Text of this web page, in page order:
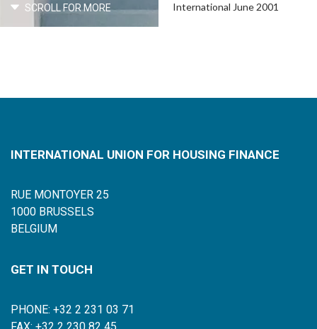
SCROLL FOR MORE
International June 2001
INTERNATIONAL UNION FOR HOUSING FINANCE
RUE MONTOYER 25
1000 BRUSSELS
BELGIUM
GET IN TOUCH
PHONE: +32 2 231 03 71